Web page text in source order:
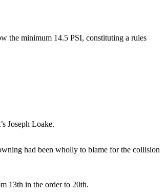
the minimum 14.5 PSI, constituting a rules
Joseph Loake.
had been wholly to blame for the collision
13th in the order to 20th.